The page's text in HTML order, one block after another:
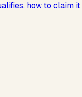
how to claim